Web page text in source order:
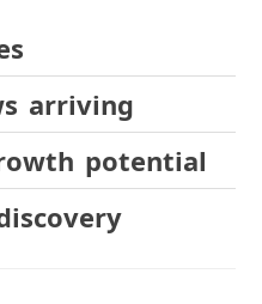
arriving
potential